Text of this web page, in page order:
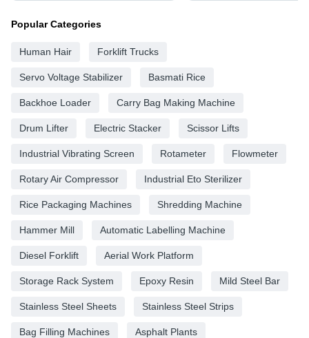
Popular Categories
Human Hair Forklift Trucks
Servo Voltage Stabilizer Basmati Rice
Backhoe Loader Carry Bag Making Machine
Drum Lifter Electric Stacker Scissor Lifts
Industrial Vibrating Screen Rotameter Flowmeter
Rotary Air Compressor Industrial Eto Sterilizer
Rice Packaging Machines Shredding Machine
Hammer Mill Automatic Labelling Machine
Diesel Forklift Aerial Work Platform
Storage Rack System Epoxy Resin Mild Steel Bar
Stainless Steel Sheets Stainless Steel Strips
Bag Filling Machines Asphalt Plants